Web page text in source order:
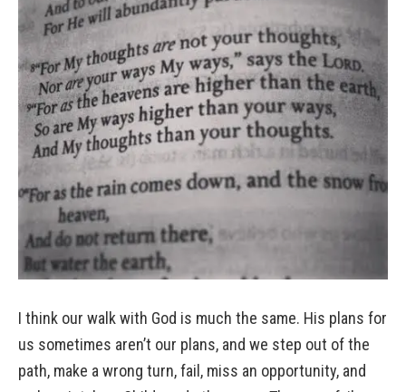
I think our walk with God is much the same. His plans for
us sometimes aren’t our plans, and we step out of the
path, make a wrong turn, fail, miss an opportunity, and